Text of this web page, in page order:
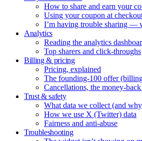
How to share and earn your
Using your coupon at
I’m having trouble sharing —
Analytics
Reading the analytics
Top sharers and click-throughs
Billing & pricing
Pricing, explained
The founding-100 offer
Cancellations, the money-
Trust & safety
What data we collect (and
How we use X (Twitter) data
Fairness and anti-abuse
Troubleshooting